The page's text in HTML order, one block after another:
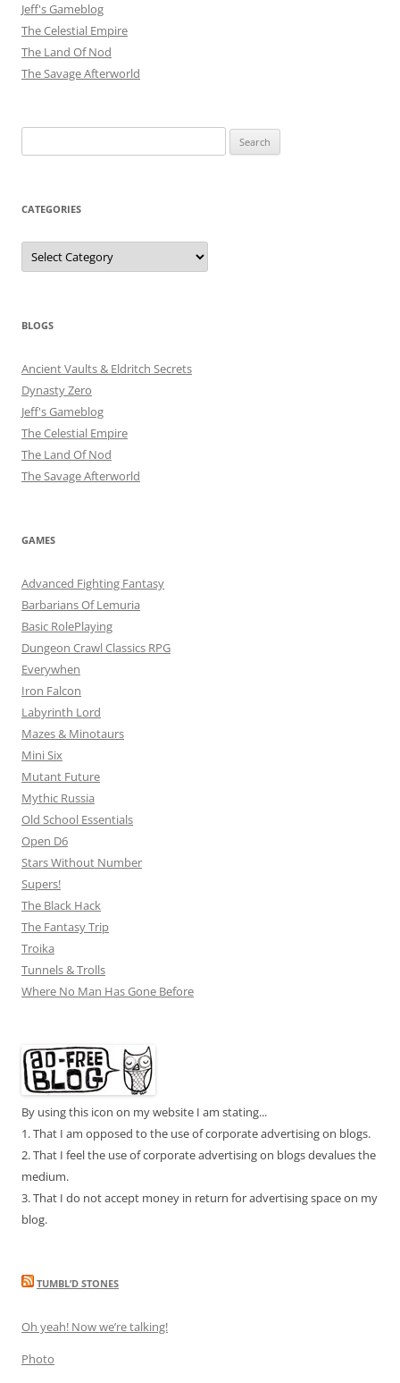
Jeff's Gameblog
The Celestial Empire
The Land Of Nod
The Savage Afterworld
for:
CATEGORIES
Categories
BLOGS
Ancient Vaults & Eldritch Secrets
Dynasty Zero
Jeff's Gameblog
The Celestial Empire
The Land Of Nod
The Savage Afterworld
GAMES
Advanced Fighting Fantasy
Barbarians Of Lemuria
Basic RolePlaying
Dungeon Crawl Classics RPG
Everywhen
Iron Falcon
Labyrinth Lord
Mazes & Minotaurs
Mini Six
Mutant Future
Mythic Russia
Old School Essentials
Open D6
Stars Without Number
Supers!
The Black Hack
The Fantasy Trip
Troika
Tunnels & Trolls
Where No Man Has Gone Before
By using this icon on my website I am stating...
1. That I am opposed to the use of corporate advertising on blogs.
2. That I feel the use of corporate advertising on blogs devalues the
medium.
3. That I do not accept money in return for advertising space on my
blog.
TUMBL’D STONES
Oh yeah! Now we’re talking!
Photo